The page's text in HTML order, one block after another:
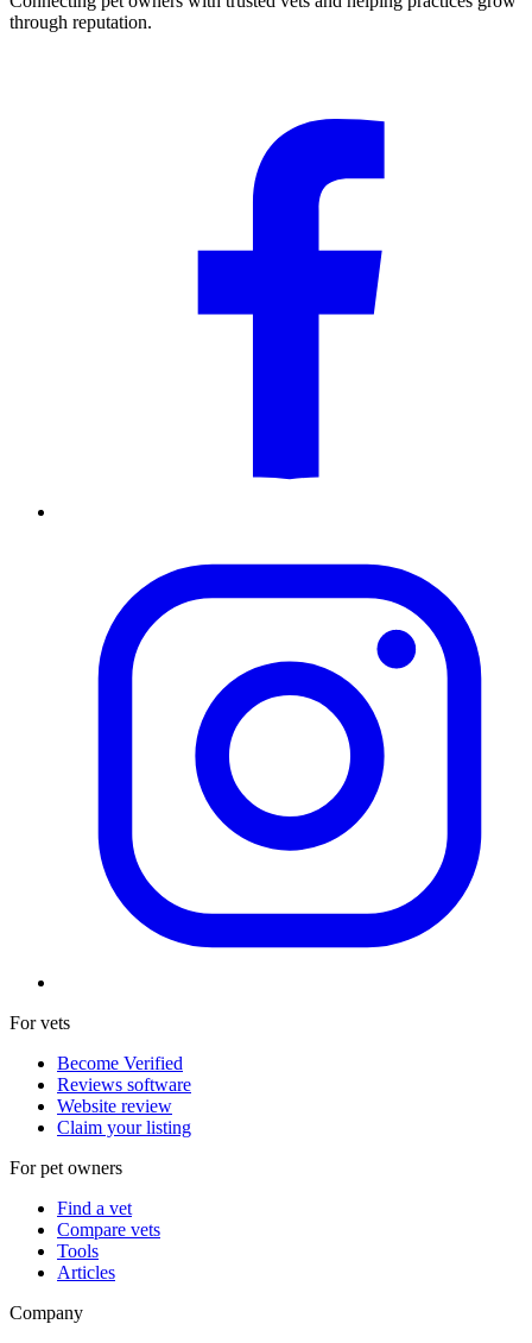
through reputation.
For vets
Become Verified
Reviews software
Website review
Claim your listing
For pet owners
Find a vet
Compare vets
Tools
Articles
Company